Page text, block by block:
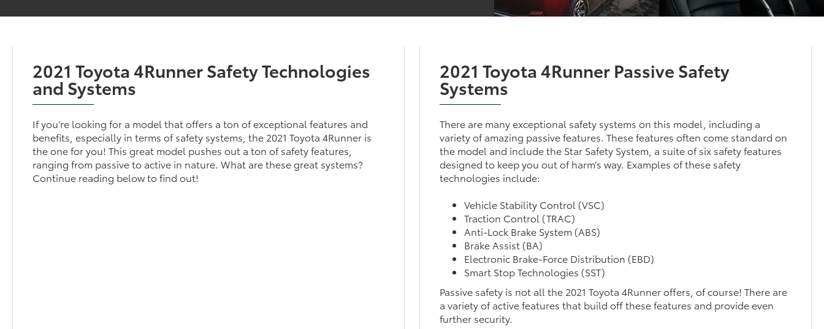
2021 Toyota 4Runner Safety Technologies
and Systems
If you’re looking for a model that offers a ton of exceptional features and
benefits, especially in terms of safety systems, the 2021 Toyota 4Runner is
the one for you! This great model pushes out a ton of safety features,
ranging from passive to active in nature. What are these great systems?
Continue reading below to find out!
2021 Toyota 4Runner Passive Safety
Systems
There are many exceptional safety systems on this model, including a
variety of amazing passive features. These features often come standard on
the model and include the Star Safety System, a suite of six safety features
designed to keep you out of harm’s way. Examples of these safety
technologies include:
Vehicle Stability Control (VSC)
Traction Control (TRAC)
Anti-Lock Brake System (ABS)
Brake Assist (BA)
Electronic Brake-Force Distribution (EBD)
Smart Stop Technologies (SST)
Passive safety is not all the 2021 Toyota 4Runner offers, of course! There are
a variety of active features that build off these features and provide even
further security.